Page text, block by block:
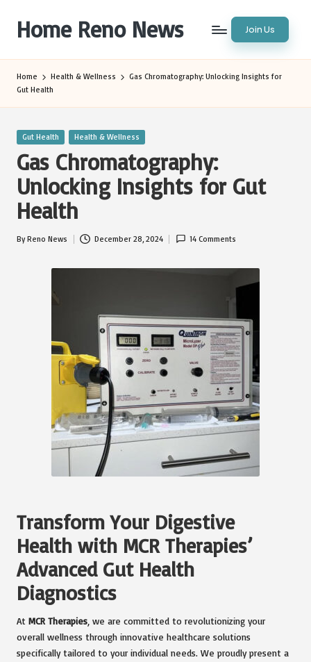
content
Home Reno News Join Us
Home Health & Wellness
Gas Chromatography: Unlocking Insights for
Gut Health
Posted
Gut Health Health & Wellness
Gas Chromatography:
Unlocking Insights for Gut
Health
Posted
ByReno News December 28, 2024 14 Comments
Transform Your Digestive
Health with MCR Therapies’
Advanced Gut Health
Diagnostics
At MCR Therapies , we are committed to revolutionizing your
overall wellness through innovative healthcare solutions
specifically tailored to your individual needs. We proudly present a